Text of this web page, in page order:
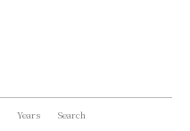
Years Search